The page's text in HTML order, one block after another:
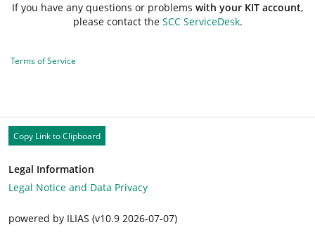
If you have any questions or problems with your KIT account,
please contact the SCC ServiceDesk.
Terms of Service
Copy Link to Clipboard
Legal Information
Legal Notice and Data Privacy
powered by ILIAS (v10.9 2026-07-07)